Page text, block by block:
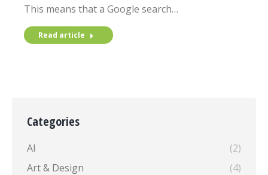
This means that a Google search…
Read article
Categories
AI
(2)
Art & Design
(4)